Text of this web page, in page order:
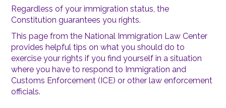
Regardless of your immigration status, the
Constitution guarantees you rights.
This page from the National Immigration Law Center
provides helpful tips on what you should do to
exercise your rights if you find yourself in a situation
where you have to respond to Immigration and
Customs Enforcement (ICE) or other law enforcement
officials.